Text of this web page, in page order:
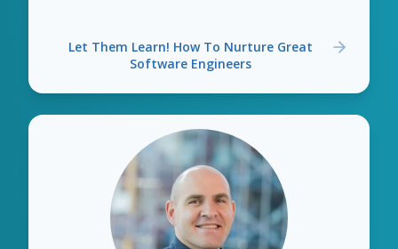
Let Them Learn! How To Nurture Great
Software Engineers